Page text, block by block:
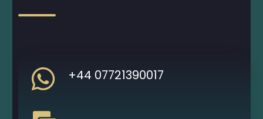
+44 07721390017